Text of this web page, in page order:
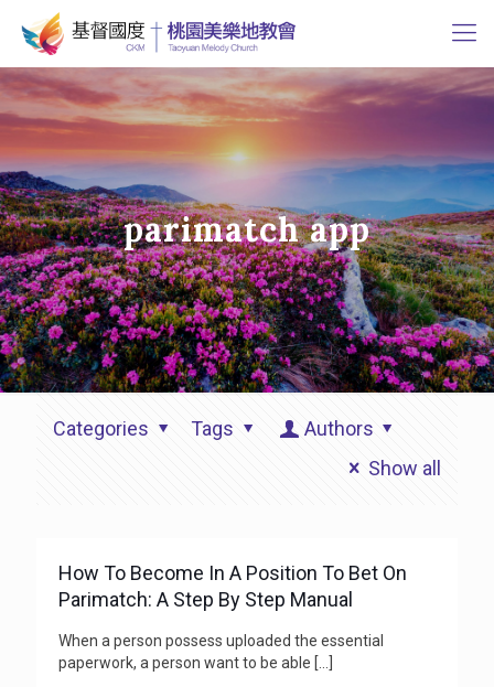
parimatch app
Categories Tags
Authors
Show all
How To Become In A Position To Bet On
Parimatch: A Step By Step Manual
When a person possess uploaded the essential
paperwork, a person want to be able […]